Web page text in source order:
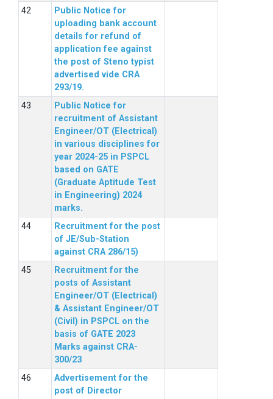
Public Notice for
uploading bank account
details for refund of
application fee against
the post of Steno typist
advertised vide CRA
293/19.
Public Notice for
recruitment of Assistant
Engineer/OT (Electrical)
in various disciplines for
year 2024-25 in PSPCL
based on GATE
(Graduate Aptitude Test
in Engineering) 2024
marks.
Recruitment for the post
of JE/Sub-Station
against CRA 286/15)
Recruitment for the
posts of Assistant
Engineer/OT (Electrical)
& Assistant Engineer/OT
(Civil) in PSPCL on the
basis of GATE 2023
Marks against CRA-
300/23
Advertisement for the
post of Director